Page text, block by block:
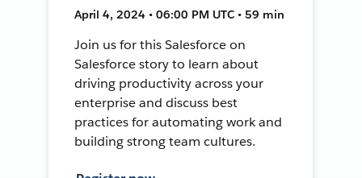
April 4, 2024 • 06:00 PM UTC • 59 min
Join us for this Salesforce on
Salesforce story to learn about
driving productivity across your
enterprise and discuss best
practices for automating work and
building strong team cultures.